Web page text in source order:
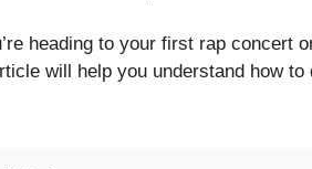
heading to your first rap concert
will help you understand how